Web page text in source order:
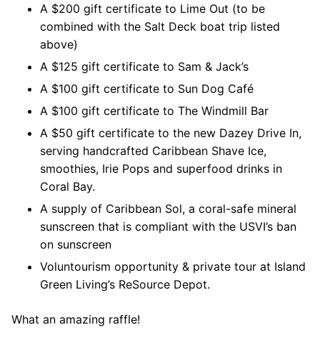
A $200 gift certificate to Lime Out (to be
combined with the Salt Deck boat trip listed
above)
A $125 gift certificate to Sam & Jack’s
A $100 gift certificate to Sun Dog Café
A $100 gift certificate to The Windmill Bar
A $50 gift certificate to the new Dazey Drive In,
serving handcrafted Caribbean Shave Ice,
smoothies, Irie Pops and superfood drinks in
Coral Bay.
A supply of Caribbean Sol, a coral-safe mineral
sunscreen that is compliant with the USVI’s ban
on sunscreen
Voluntourism opportunity & private tour at Island
Green Living’s ReSource Depot.
What an amazing raffle!